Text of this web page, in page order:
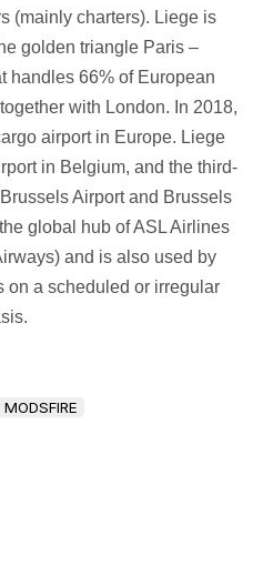
(mainly charters). Liege is
golden triangle Paris –
handles 66% of European
with London. In 2018,
airport in Europe. Liege
in Belgium, and the third-
Airport and Brussels
global hub of ASL Airlines
and is also used by
on a scheduled or irregular